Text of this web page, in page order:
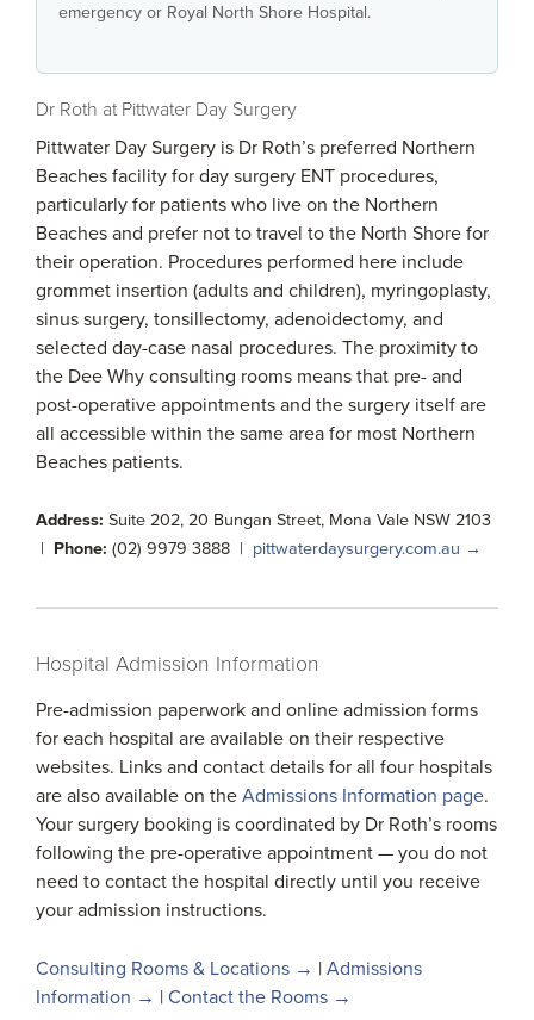
emergency or Royal North Shore Hospital.
Dr Roth at Pittwater Day Surgery
Pittwater Day Surgery is Dr Roth’s preferred Northern
Beaches facility for day surgery ENT procedures,
particularly for patients who live on the Northern
Beaches and prefer not to travel to the North Shore for
their operation. Procedures performed here include
grommet insertion (adults and children), myringoplasty,
sinus surgery, tonsillectomy, adenoidectomy, and
selected day-case nasal procedures. The proximity to
the Dee Why consulting rooms means that pre- and
post-operative appointments and the surgery itself are
all accessible within the same area for most Northern
Beaches patients.
Address: Suite 202, 20 Bungan Street, Mona Vale NSW 2103
| Phone: (02) 9979 3888 | pittwaterdaysurgery.com.au →
Hospital Admission Information
Pre-admission paperwork and online admission forms
for each hospital are available on their respective
websites. Links and contact details for all four hospitals
are also available on the Admissions Information page.
Your surgery booking is coordinated by Dr Roth’s rooms
following the pre-operative appointment — you do not
need to contact the hospital directly until you receive
your admission instructions.
Consulting Rooms & Locations → | Admissions
Information → | Contact the Rooms →